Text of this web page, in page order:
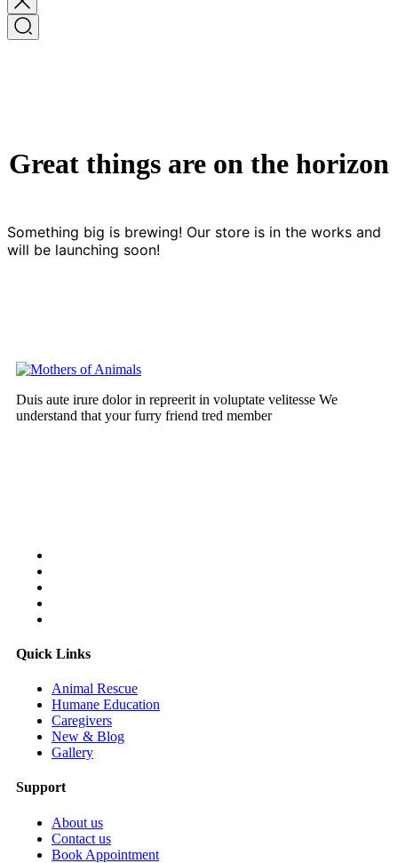
Great things are on the horizon
Something big is brewing! Our store is in the works and
will be launching soon!
Duis aute irure dolor in repreerit in voluptate velitesse We
understand that your furry friend tred member
Quick Links
Animal Rescue
Humane Education
Caregivers
New & Blog
Gallery
Support
About us
Contact us
Book Appointment